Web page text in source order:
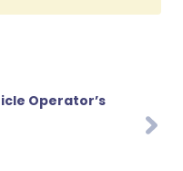
Operator’s